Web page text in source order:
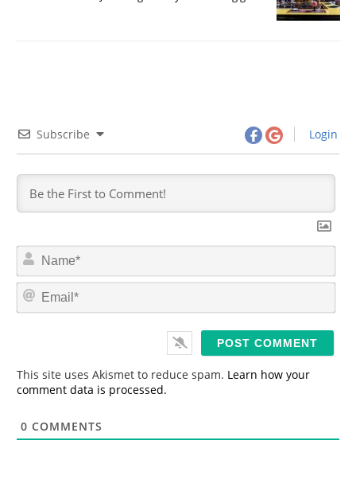
Subscribe Login
N
m
*
E
This site uses Akismet to reduce spam. Learn how your
comment data is processed.
0 COMMENTS